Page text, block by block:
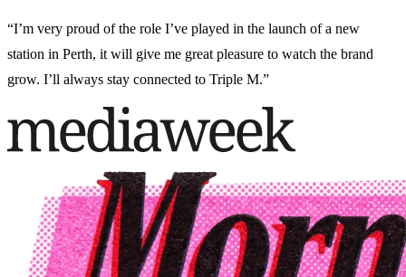
“I’m very proud of the role I’ve played in the launch of a new
station in Perth, it will give me great pleasure to watch the brand
grow. I’ll always stay connected to Triple M.”